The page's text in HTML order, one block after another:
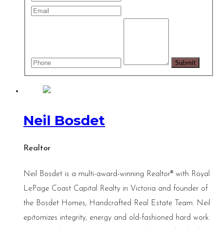
Neil Bosdet
Realtor
Neil Bosdet is a multi-award-winning Realtor® with Royal
LePage Coast Capital Realty in Victoria and founder of
the Bosdet Homes, Handcrafted Real Estate Team. Neil
epitomizes integrity, energy and old-fashioned hard work.